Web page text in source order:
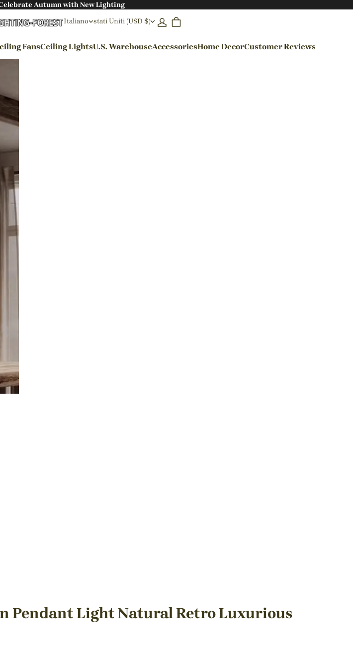
Autumn with New Lighting
Italiano
stati Uniti (USD $)
FansCeiling LightsU.S. WarehouseAccessoriesHome DecorCustomer Reviews
Pendant Light Natural Retro Luxurious